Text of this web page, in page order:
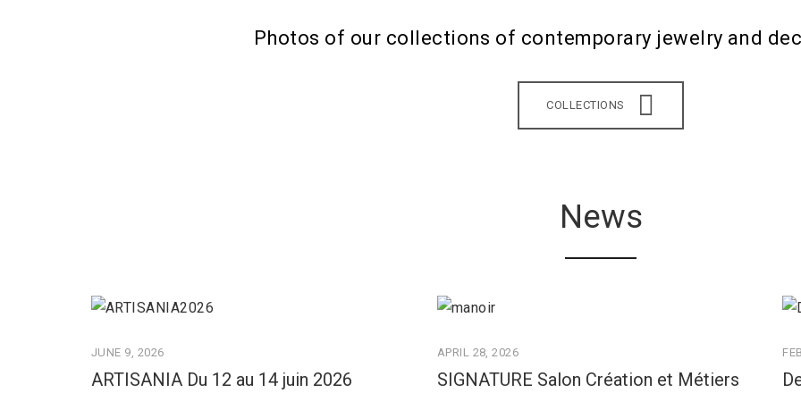
Photos of our collections of contemporary jewelry and
COLLECTIONS
News
JUNE 9, 2026
ARTISANIA Du 12 au 14 juin 2026
APRIL 28, 2026
SIGNATURE Salon Création et Métiers